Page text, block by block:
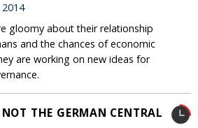
gloomy about their relationship
and the chances of economic
are working on new ideas for
THE GERMAN CENTRAL